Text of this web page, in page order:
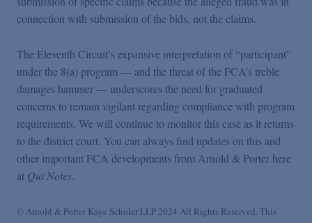
connection with submission of the bids, not the claims.
The Eleventh Circuit’s expansive interpretation of “participant”
under the 8(a) program — and the threat of the FCA’s treble
damages hammer — underscores the need for graduated
concerns to remain vigilant regarding compliance with program
requirements. We will continue to monitor this case as it returns
to the district court. You can always find updates on this and
other important FCA developments from Arnold & Porter here
at Qui Notes.
© Arnold & Porter Kaye Scholer LLP 2024 All Rights Reserved. This